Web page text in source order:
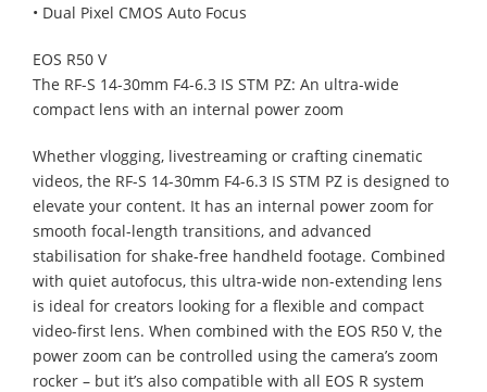
• Dual Pixel CMOS Auto Focus
EOS R50 V
The RF-S 14-30mm F4-6.3 IS STM PZ: An ultra-wide
compact lens with an internal power zoom
Whether vlogging, livestreaming or crafting cinematic
videos, the RF-S 14-30mm F4-6.3 IS STM PZ is designed to
elevate your content. It has an internal power zoom for
smooth focal-length transitions, and advanced
stabilisation for shake-free handheld footage. Combined
with quiet autofocus, this ultra-wide non-extending lens
is ideal for creators looking for a flexible and compact
video-first lens. When combined with the EOS R50 V, the
power zoom can be controlled using the camera’s zoom
rocker – but it’s also compatible with all EOS R system